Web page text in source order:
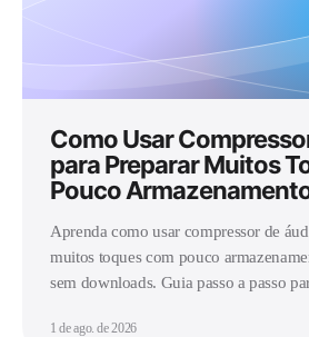
Como Usar
para Preparar Muitos
Pouco
Aprenda como usar compressor de
muitos toques com pouco
sem downloads. Guia passo a passo
1 de ago. de 2026